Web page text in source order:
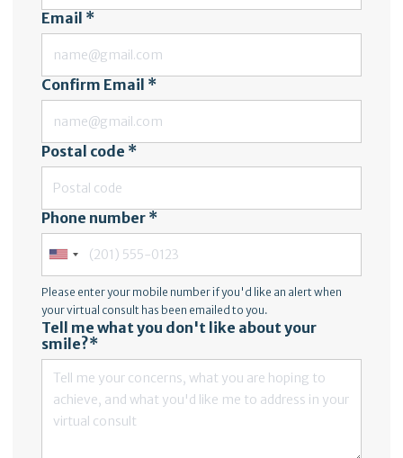
Email *
Confirm Email *
Postal code *
Phone number *
Please enter your mobile number if you'd like an alert when
your virtual consult has been emailed to you.
Tell me what you don't like about your
smile?*